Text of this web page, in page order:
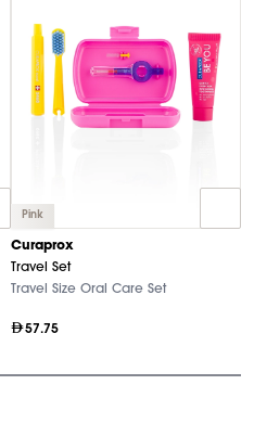
Pink
Curaprox
Travel Set
Travel Size Oral Care Set
57.75